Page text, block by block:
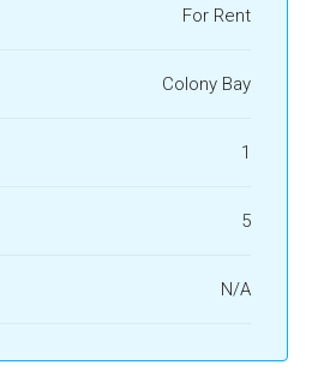
For Rent
Colony Bay
1
5
N/A